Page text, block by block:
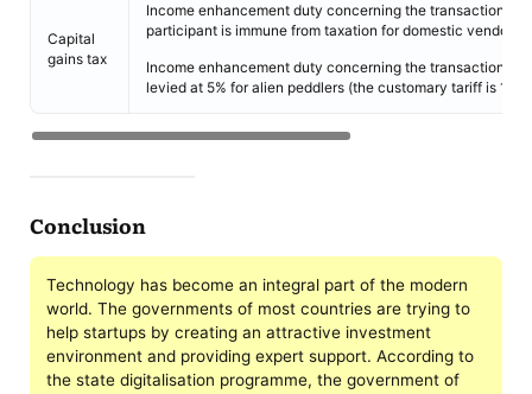
Capital
gains tax
Income enhancement duty concerning the transaction of
participant is immune from taxation for domestic vendors.
Income enhancement duty concerning the transaction of
levied at 5% for alien peddlers (the customary tariff is
Conclusion
Technology has become an integral part of the modern
world. The governments of most countries are trying to
help startups by creating an attractive investment
environment and providing expert support. According to
the state digitalisation programme, the government of